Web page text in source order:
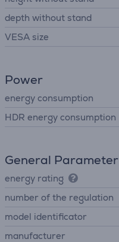
depth without stand
VESA size
Power
energy consumption
HDR energy consumption
General Parameter
energy rating
number of the regulation
model identificator
manufacturer